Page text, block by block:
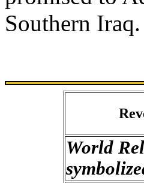
Southern Iraq.
World